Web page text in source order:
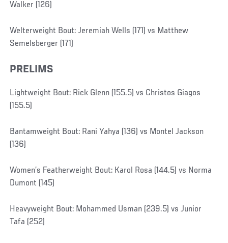
Walker (126)
Welterweight Bout: Jeremiah Wells (171) vs Matthew
Semelsberger (171)
PRELIMS
Lightweight Bout: Rick Glenn (155.5) vs Christos Giagos
(155.5)
Bantamweight Bout: Rani Yahya (136) vs Montel Jackson
(136)
Women’s Featherweight Bout: Karol Rosa (144.5) vs Norma
Dumont (145)
Heavyweight Bout: Mohammed Usman (239.5) vs Junior
Tafa (252)